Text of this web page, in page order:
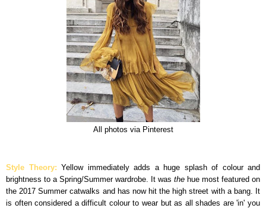
All photos via Pinterest
Style Theory: Yellow immediately adds a huge splash of colour and
brightness to a Spring/Summer wardrobe. It was the hue most featured on
the 2017 Summer catwalks and has now hit the high street with a bang. It
is often considered a difficult colour to wear but as all shades are 'in' you